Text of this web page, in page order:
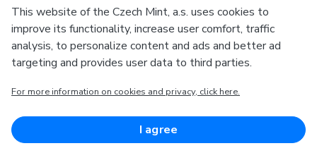
European Regional Development Fund
Competitiveness
European Regional Development Fund
This website of the Czech Mint, a.s. uses cookies to
improve its functionality, increase user comfort, traffic
analysis, to personalize content and ads and better ad
targeting and provides user data to third parties.
For more information on cookies and privacy, click here.
I agree